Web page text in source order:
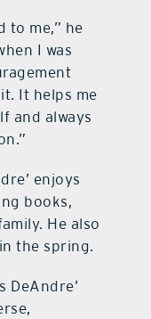
to me,” he
I was
It helps me
and always
enjoys
books,
He also
the spring.
DeAndre’